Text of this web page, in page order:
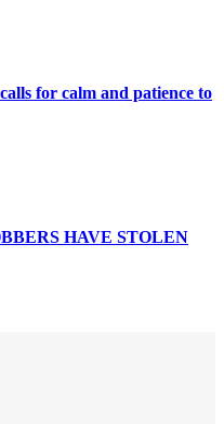
for calm and patience to
HAVE STOLEN